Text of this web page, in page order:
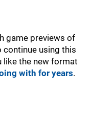
game previews of
using this
like the new format
with for years.